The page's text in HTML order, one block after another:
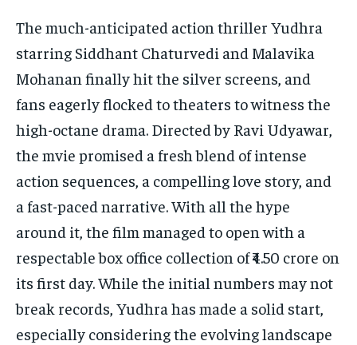
The much-anticipated action thriller Yudhra
starring Siddhant Chaturvedi and Malavika
Mohanan finally hit the silver screens, and
fans eagerly flocked to theaters to witness the
high-octane drama. Directed by Ravi Udyawar,
the mvie promised a fresh blend of intense
action sequences, a compelling love story, and
a fast-paced narrative. With all the hype
around it, the film managed to open with a
respectable box office collection of ₹4.50 crore on
its first day. While the initial numbers may not
break records, Yudhra has made a solid start,
especially considering the evolving landscape